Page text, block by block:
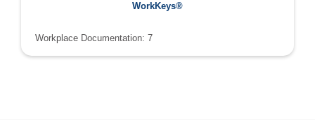
WorkKeys®
Workplace Documentation: 7